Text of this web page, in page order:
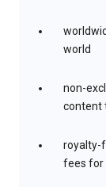
world
non-
content
royalty-
fees for